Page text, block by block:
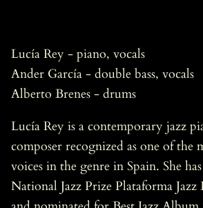
Lucía Rey - piano, vocals
Ander García - double bass, vocals
Alberto Brenes - drums
Lucía Rey is a contemporary jazz
composer recognized as one of the
voices in the genre in Spain. She
National Jazz Prize Plataforma Jazz